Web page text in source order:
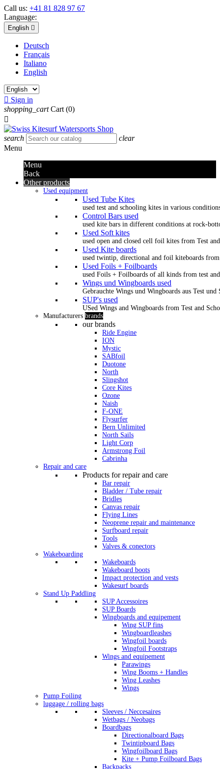
Call us: +41 81 828 97 67
Language:
English 
Deutsch
Français
Italiano
English
 Sign in
shopping_cart Cart (0)

search
clear
Menu
Menu
Back
Other products
Used equipment
Used Tube Kites
used test and schooling kites in various
Control Bars used
used kite bars in different conditions at rock-
Used Soft kites
used open and closed cell foil kites from Test
Used Kite boards
used twintip, directional and foil kiteboards from
Used Foils + Foilboards
used Foils + Foilboards of all kinds from test
Wings und Wingboards used
Gebrauchte Wings und Wingboards aus Test und
SUP's used
USed Wings and Wingboards from Test and
Manufacturers brands
our brands
Ride Engine
ION
Mystic
SABfoil
Duotone
North
Slingshot
Core Kites
Ozone
Naish
F-ONE
Flysurfer
Bern Unlimited
North Sails
Light Corp
Armstrong Foil
Cabrinha
Repair and care
Products for repair and care
Bar repair
Bladder / Tube repair
Bridles
Canvas repair
Flying Lines
Neoprene repair and maintenance
Surfboard repair
Tools
Valves & conectors
Wakeboarding
Wakeboards
Wakeboard boots
Impact protection and vests
Wakesurf boards
Stand Up Paddling
SUP Accessoires
SUP Boards
Wingboards and equipement
Wing SUP fins
Wingboardleashes
Wingfoil boards
Wingfoil Footstraps
Wings and equipement
Parawings
Wing Booms + Handles
Wing Leashes
Wings
Pump Foiling
luggage / rolling bags
Sleeves / Neccesaires
Wetbags / Neobags
Boardbags
Directionalboard Bags
Twintipboard Bags
Wingfoilboard Bags
Kite + Pump Foilboard Bags
Backpacks